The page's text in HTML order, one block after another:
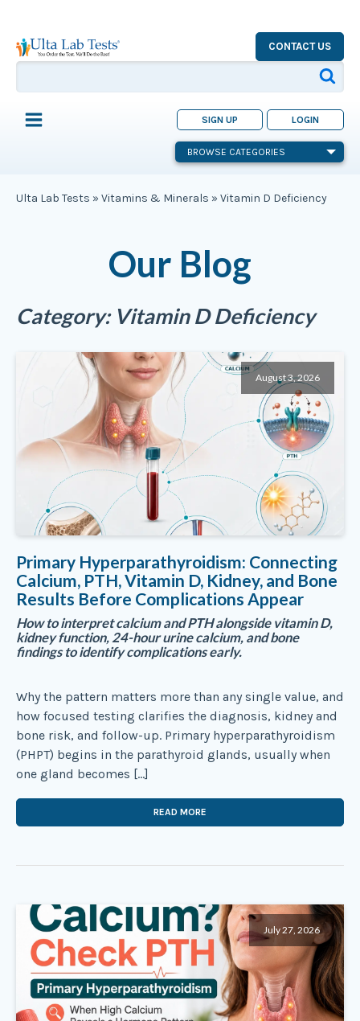
CONTACT US
SIGN UP LOGIN
BROWSE CATEGORIES
Ulta Lab Tests » Vitamins & Minerals » Vitamin D Deficiency
Our Blog
Category: Vitamin D Deficiency
August 3, 2026
Primary Hyperparathyroidism: Connecting
Calcium, PTH, Vitamin D, Kidney, and Bone
Results Before Complications Appear
How to interpret calcium and PTH alongside vitamin D,
kidney function, 24-hour urine calcium, and bone
findings to identify complications early.
Why the pattern matters more than any single value, and
how focused testing clarifies the diagnosis, kidney and
bone risk, and follow-up. Primary hyperparathyroidism
(PHPT) begins in the parathyroid glands, usually when
one gland becomes […]
READ MORE
July 27, 2026